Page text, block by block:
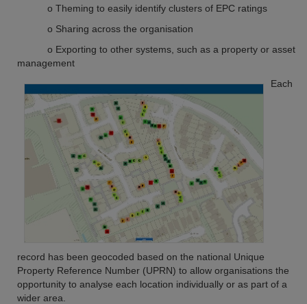
o Theming to easily identify clusters of EPC ratings
o Sharing across the organisation
o Exporting to other systems, such as a property or asset
management
Each
record has been geocoded based on the national Unique
Property Reference Number (UPRN) to allow organisations the
opportunity to analyse each location individually or as part of a
wider area.